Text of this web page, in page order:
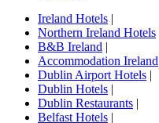
Ireland Hotels
Northern Ireland Hotels
B&B Ireland
Accommodation Ireland
Dublin Airport Hotels
Dublin Hotels
Dublin Restaurants
Belfast Hotels